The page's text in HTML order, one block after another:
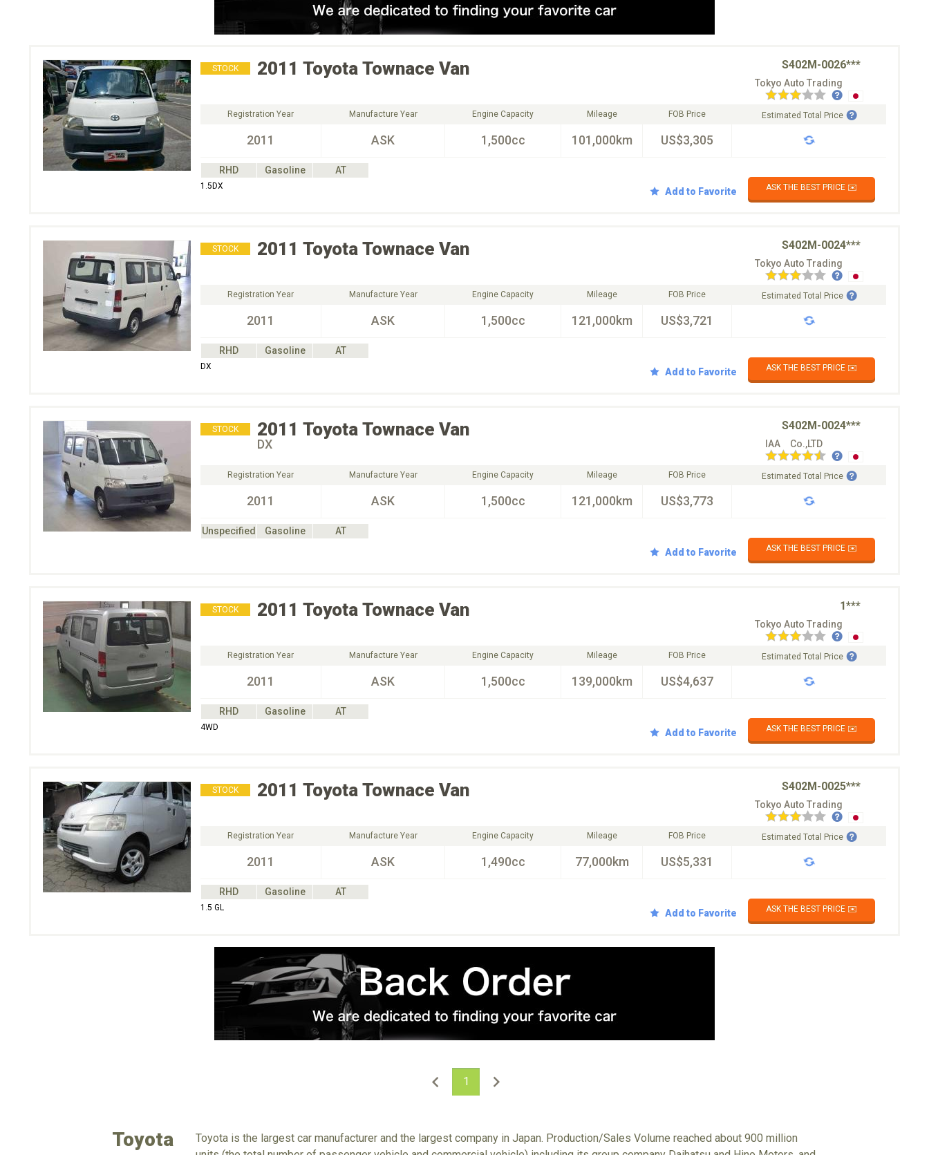
STOCK 2011 Toyota Townace Van S402M-0026***
Tokyo Auto Trading
Registration Year
2011
Manufacture Year
ASK
Engine Capacity
1,500cc
Mileage
101,000km
FOB Price
US$3,305
Estimated Total Price
RHD Gasoline AT
1.5DX Add to Favorite ASK THE BEST PRICE ✉️
STOCK 2011 Toyota Townace Van S402M-0024***
Tokyo Auto Trading
Registration Year
2011
Manufacture Year
ASK
Engine Capacity
1,500cc
Mileage
121,000km
FOB Price
US$3,721
Estimated Total Price
RHD Gasoline AT
DX Add to Favorite ASK THE BEST PRICE ✉️
STOCK 2011 Toyota Townace Van S402M-0024***
DX IAA Co.,LTD
Registration Year
2011
Manufacture Year
ASK
Engine Capacity
1,500cc
Mileage
121,000km
FOB Price
US$3,773
Estimated Total Price
Unspecified Gasoline
AT
Add to Favorite
ASK THE BEST PRICE ✉️
STOCK 2011 Toyota Townace Van 1***
Tokyo Auto Trading
Registration Year
2011
Manufacture Year
ASK
Engine Capacity
1,500cc
Mileage
139,000km
FOB Price
US$4,637
Estimated Total Price
RHD Gasoline AT
4WD Add to Favorite ASK THE BEST PRICE ✉️
STOCK 2011 Toyota Townace Van S402M-0025***
Tokyo Auto Trading
Registration Year
2011
Manufacture Year
ASK
Engine Capacity
1,490cc
Mileage
77,000km
FOB Price
US$5,331
Estimated Total Price
RHD Gasoline AT
1.5 GL Add to Favorite ASK THE BEST PRICE ✉️
1
Toyota
Toyota is the largest car manufacturer and the largest company in Japan. Production/Sales Volume reached about 900 million